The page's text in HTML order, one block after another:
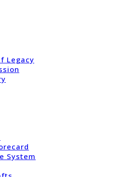
Legacy
System